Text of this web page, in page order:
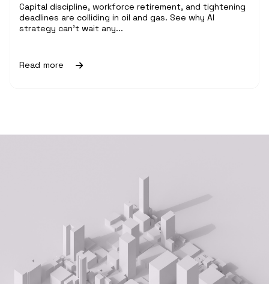
Capital discipline, workforce retirement, and tightening
deadlines are colliding in oil and gas. See why AI
strategy can't wait any...
Read more